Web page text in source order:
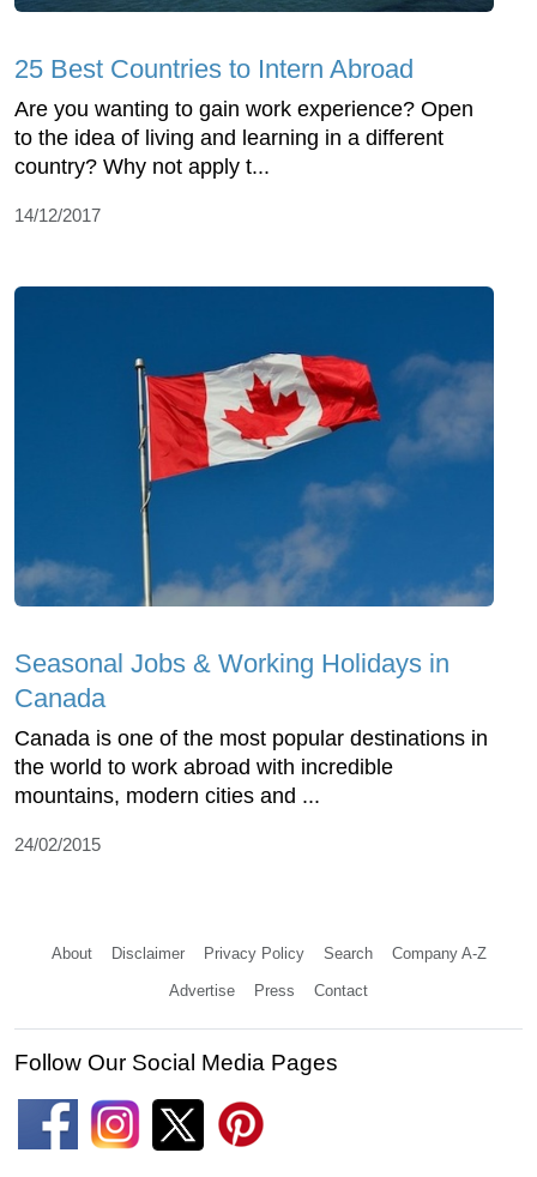
25 Best Countries to Intern Abroad
Are you wanting to gain work experience? Open
to the idea of living and learning in a different
country? Why not apply t...
14/12/2017
Seasonal Jobs & Working Holidays in
Canada
Canada is one of the most popular destinations in
the world to work abroad with incredible
mountains, modern cities and ...
24/02/2015
About Disclaimer Privacy Policy Search Company A-Z
Advertise Press Contact
Follow Our Social Media Pages